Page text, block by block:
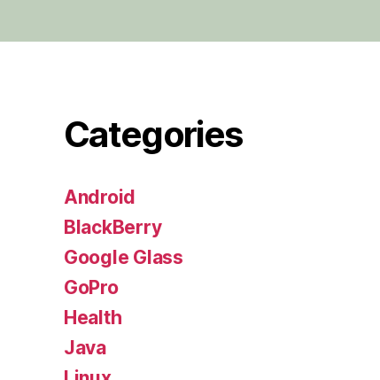
Categories
Android
BlackBerry
Google Glass
GoPro
Health
Java